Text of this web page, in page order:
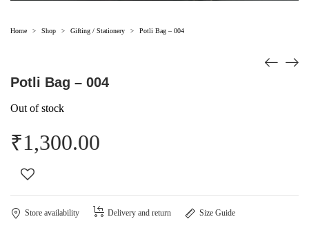
Home > Shop > Gifting / Stationery > Potli Bag – 004
Potli Bag – 004
Out of stock
₹1,300.00
Store availability Delivery and return Size Guide